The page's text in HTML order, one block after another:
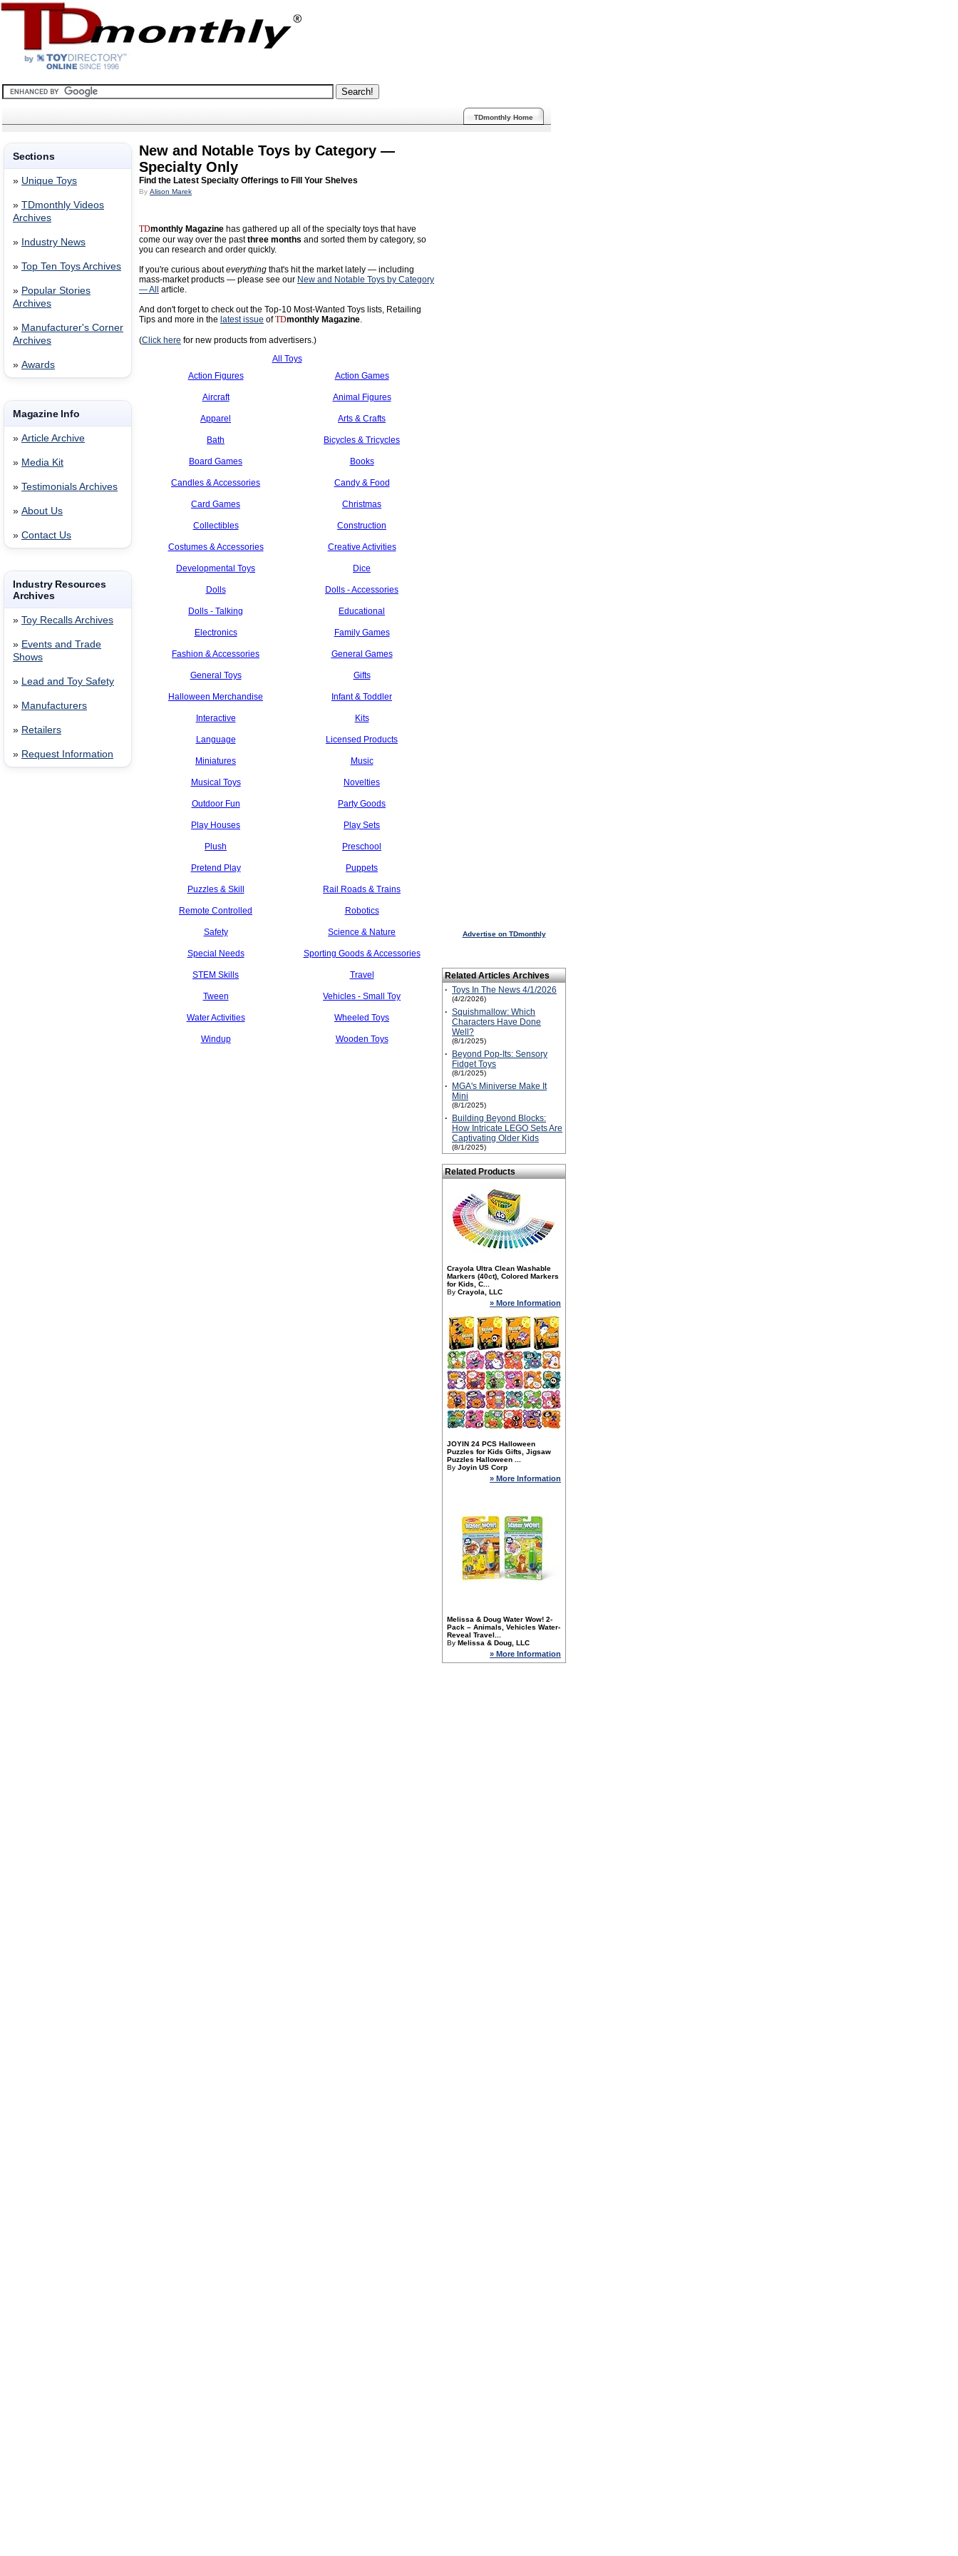
TDmonthly Home
Sections
» Unique Toys
» TDmonthly Videos
Archives
» Industry News
» Top Ten Toys Archives
» Popular Stories
Archives
» Manufacturer's Corner
Archives
» Awards
Magazine Info
» Article Archive
» Media Kit
» Testimonials Archives
» About Us
» Contact Us
Industry Resources
Archives
» Toy Recalls Archives
» Events and Trade
Shows
» Lead and Toy Safety
» Manufacturers
» Retailers
» Request Information
New and Notable Toys by Category —
Specialty Only
Find the Latest Specialty Offerings to Fill Your Shelves
By Alison Marek
TDmonthly Magazine has gathered up all of the specialty toys that have
come our way over the pastthree months and sorted them by category, so
you can research and order quickly.
If you're curious abouteverything that's hit the market lately — including
mass-market products — please see our New and Notable Toys by Category
— All
article.
And don't forget to check out the Top-10 Most-Wanted Toys lists, Retailing
Tips and more in the latest issue ofTDmonthly Magazine.
(Click here for new products from advertisers.)
All Toys
Action Figures
Action Games
Aircraft Animal Figures
Apparel Arts & Crafts
Bath Bicycles & Tricycles
Board Games Books
Candles & Accessories Candy & Food
Card Games Christmas
Collectibles Construction
Costumes & Accessories Creative Activities
Developmental Toys Dice
Dolls Dolls - Accessories
Dolls - Talking Educational
Electronics Family Games
Fashion & Accessories General Games
General Toys Gifts
Halloween Merchandise Infant & Toddler
Interactive Kits
Language Licensed Products
Miniatures Music
Musical Toys Novelties
Outdoor Fun Party Goods
Play Houses Play Sets
Plush Preschool
Pretend Play Puppets
Puzzles & Skill Rail Roads & Trains
Remote Controlled Robotics
Safety Science & Nature
Special Needs Sporting Goods & Accessories
STEM Skills Travel
Tween Vehicles - Small Toy
Water Activities Wheeled Toys
Windup Wooden Toys
Advertise on TDmonthly
Related Articles Archives
· Toys In The News 4/1/2026
(4/2/2026)
· Squishmallow: Which
Characters Have Done
Well?
(8/1/2025)
·
Beyond Pop-Its: Sensory
Fidget Toys
(8/1/2025)
·
MGA's Miniverse Make It
Mini
(8/1/2025)
·
Building Beyond Blocks:
How Intricate LEGO Sets Are
Captivating Older Kids
(8/1/2025)
Related Products
Crayola Ultra Clean Washable
Markers (40ct), Colored Markers
for Kids, C...
By Crayola, LLC
» More Information
JOYIN 24 PCS Halloween
Puzzles for Kids Gifts, Jigsaw
Puzzles Halloween ...
By Joyin US Corp
» More Information
Melissa & Doug Water Wow! 2-
Pack – Animals, Vehicles Water-
Reveal Travel...
By Melissa & Doug, LLC
» More Information